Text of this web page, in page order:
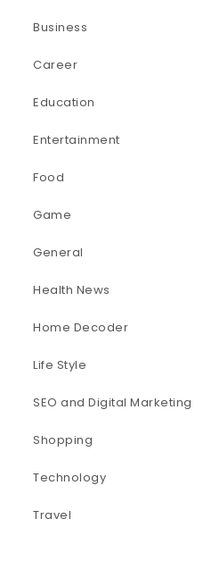
Business
Career
Education
Entertainment
Food
Game
General
Health News
Home Decoder
Life Style
SEO and Digital Marketing
Shopping
Technology
Travel